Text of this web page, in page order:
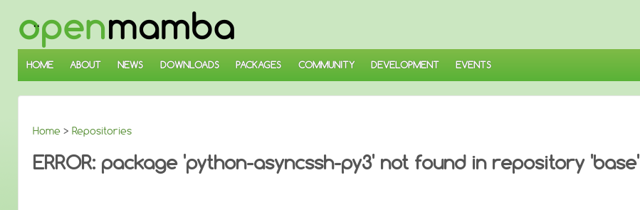
SKIP
TO
MAIN
CONTENT
HOME ABOUT NEWS DOWNLOADS PACKAGES COMMUNITY DEVELOPMENT EVENTS
Home > Repositories
ERROR: package 'python-asyncssh-py3' not found in repository 'base'